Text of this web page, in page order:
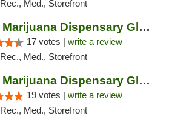
Rec., Med., Storefront
Bloom Marijuana Dispensary Glendive
17 votes | write a review
Rec., Med., Storefront
Bloom Marijuana Dispensary Glendive
19 votes | write a review
Rec., Med., Storefront